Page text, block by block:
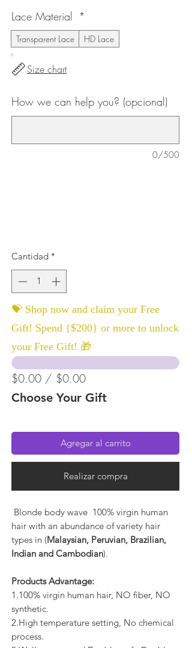
Lace Material *
Transparent Lace HD Lace
Size chart
How we can help you? (opcional)
0/500
Cantidad *
💝 Shop now and claim your Free
Gift! Spend {$200} or more to unlock
your Free Gift! 🎁
$0.00 / $0.00
Choose Your Gift
Agregar al carrito
Realizar compra
Blonde body wave 100% virgin human
hair with an abundance of variety hair
types in (Malaysian, Peruvian, Brazilian,
Indian and Cambodian).
Products Advantage:
1.100% virgin human hair, NO fiber, NO
synthetic.
2.High temperature setting, No chemical
process.